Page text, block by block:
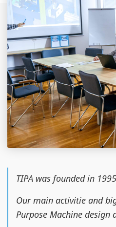
TIPA was founded in
Our main activitie and
Purpose Machine design